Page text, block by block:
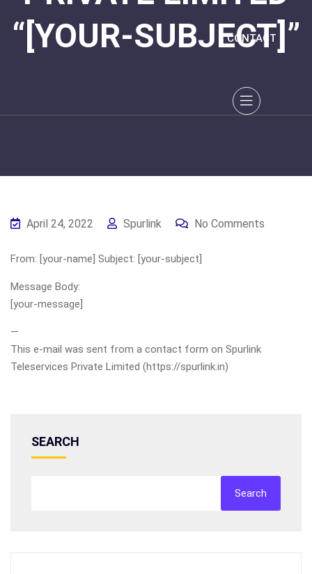
CONTACT
“[YOUR-SUBJECT]”
April 24, 2022 Spurlink No Comments
From: [your-name] Subject: [your-subject]
Message Body:
[your-message]
—
This e-mail was sent from a contact form on Spurlink
Teleservices Private Limited (https://spurlink.in)
SEARCH
Search